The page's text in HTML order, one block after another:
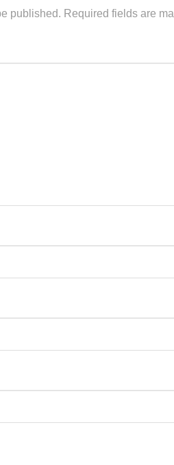
published. Required fields are